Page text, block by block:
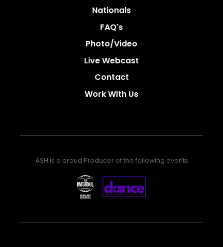
Nationals
FAQ's
Photo/video
Live Webcast
Contact
Work With Us
ASH is a proud Producer of the following events